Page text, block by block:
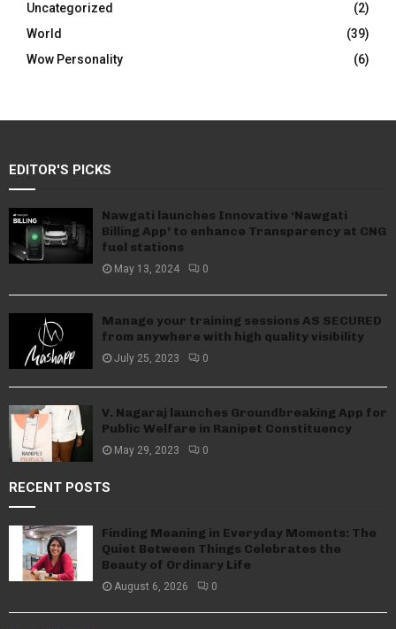
Uncategorized
(2)
World
(39)
Wow Personality
(6)
EDITOR'S PICKS
Nawgati launches Innovative ‘Nawgati
Billing App’ to enhance Transparency at CNG
fuel stations
May 13, 2024 0
Manage your training sessions AS SECURED
from anywhere with high quality visibility
July 25, 2023 0
V. Nagaraj launches Groundbreaking App for
Public Welfare in Ranipet Constituency
May 29, 2023 0
RECENT POSTS
Finding Meaning in Everyday Moments: The
Quiet Between Things Celebrates the
Beauty of Ordinary Life
August 6, 2026 0